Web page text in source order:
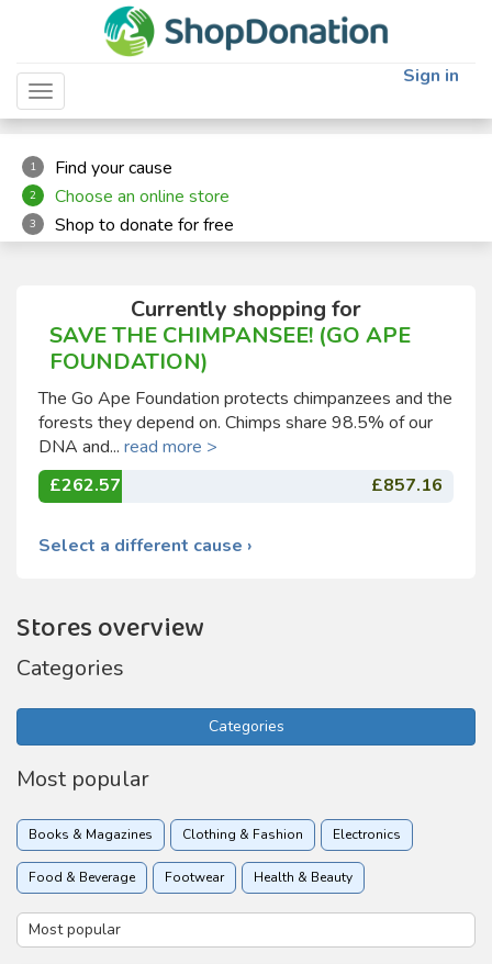
Toggle navigation
Sign in
1 Find your cause
2 Choose an online store
3 Shop to donate for free
Currently shopping for
SAVE THE CHIMPANSEE! (GO APE
FOUNDATION)
The Go Ape Foundation protects chimpanzees and the
forests they depend on. Chimps share 98.5% of our
DNA and... read more >
£262.57
£857.16
Select a different cause ›
Stores overview
Categories
Categories
Most popular
Books & Magazines Clothing & Fashion Electronics
Food & Beverage Footwear Health & Beauty
Holidays & Travel